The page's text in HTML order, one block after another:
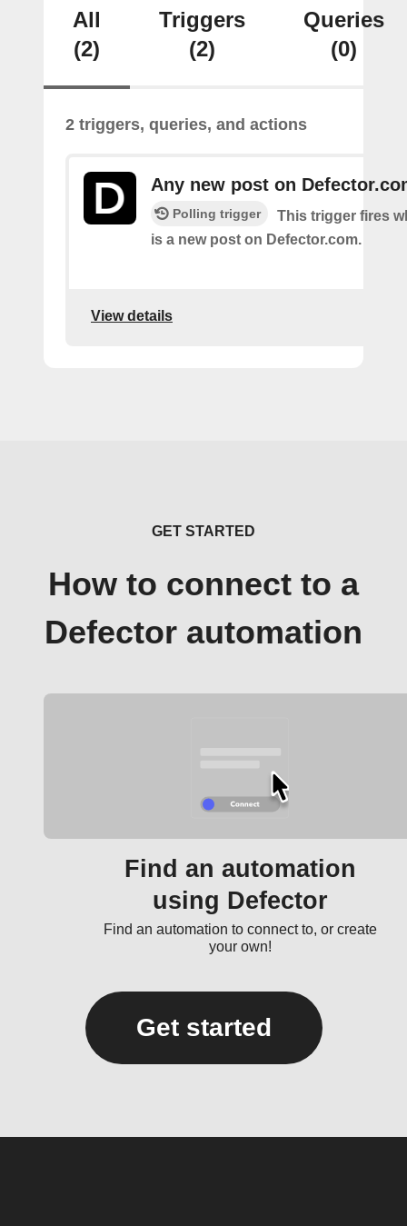
All
(2)
Triggers
(2)
Queries
(0)
2 triggers, queries, and actions
Any new post on
Polling trigger
This trigger fires
is a new post on Defector.com.
View details
GET STARTED
How to connect to a
Defector automation
Find an automation
using Defector
Find an automation to connect to, or create
your own!
Get started